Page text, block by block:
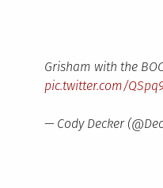
Grisham with the
pic.twitter.com/
— Cody Decker